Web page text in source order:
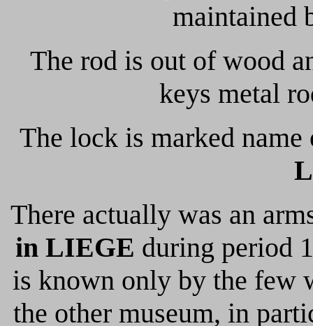
maintained
The rod is out of wood
keys metal
The lock is marked
There actually was an
in LIEGE during period
is known only by the few
the other museum, in